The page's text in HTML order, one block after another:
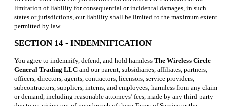
limitation of liability for consequential or incidental damages, in such
states or jurisdictions, our liability shall be limited to the maximum extent
permitted by law.
SECTION 14 - INDEMNIFICATION
You agree to indemnify, defend, and hold harmless The Wireless Circle
General Trading LLC and our parent, subsidiaries, affiliates, partners,
officers, directors, agents, contractors, licensors, service providers,
subcontractors, suppliers, interns, and employees, harmless from any claim
or demand, including reasonable attorneys’ fees, made by any third-party